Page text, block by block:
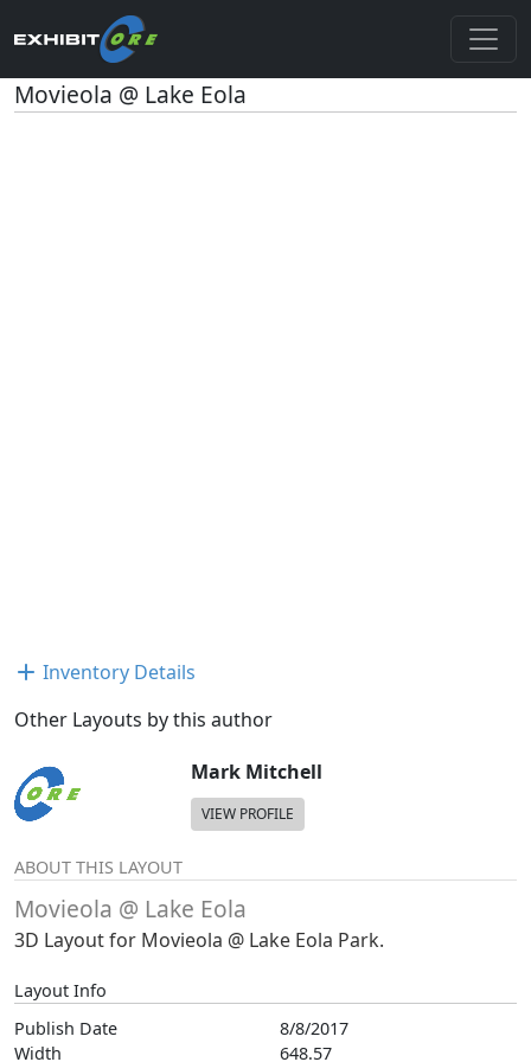
Movieola @ Lake Eola
Inventory Details
Other Layouts by this author
Mark Mitchell
VIEW PROFILE
ABOUT THIS LAYOUT
Movieola @ Lake Eola
3D Layout for Movieola @ Lake Eola Park.
Layout Info
Publish Date
8/8/2017
Width
648.57